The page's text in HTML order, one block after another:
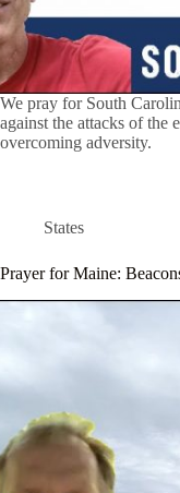
We pray for South
against the attacks of the
overcoming adversity.
States
Prayer for Maine: